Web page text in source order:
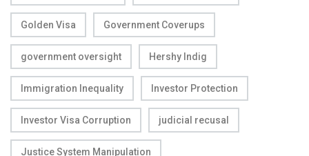
Golden Visa Government Coverups
government oversight Hershy Indig
Immigration Inequality Investor Protection
Investor Visa Corruption judicial recusal
Justice System Manipulation